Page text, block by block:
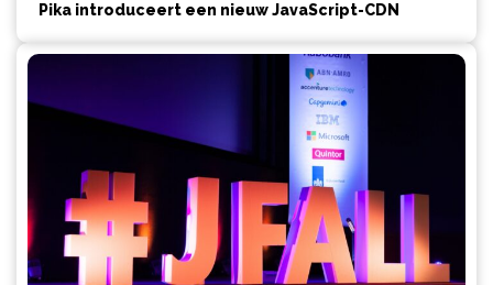
Pika introduceert een nieuw JavaScript-CDN